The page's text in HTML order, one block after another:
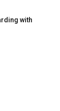
with